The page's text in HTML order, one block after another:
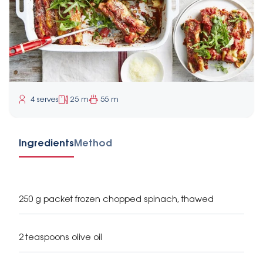
4 serves 25 m 55 m
IngredientsMethod
250 g packet frozen chopped spinach, thawed
2 teaspoons olive oil